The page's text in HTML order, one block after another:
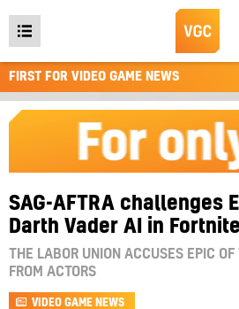
Open
main
menu
FIRST FOR VIDEO GAME NEWS
SAG-AFTRA challenges
Darth Vader AI in Fortnite
THE LABOR UNION ACCUSES EPIC
FROM ACTORS
VIDEO GAME NEWS